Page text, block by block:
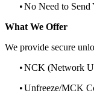
•No Need to
What We Offer
We provide secure
•NCK (Network
•Unfreeze/MCK